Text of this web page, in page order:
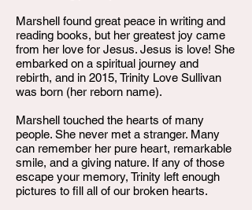
Marshell found great peace in writing and
reading books, but her greatest joy came
from her love for Jesus. Jesus is love! She
embarked on a spiritual journey and
rebirth, and in 2015, Trinity Love Sullivan
was born (her reborn name).
Marshell touched the hearts of many
people. She never met a stranger. Many
can remember her pure heart, remarkable
smile, and a giving nature. If any of those
escape your memory, Trinity left enough
pictures to fill all of our broken hearts.